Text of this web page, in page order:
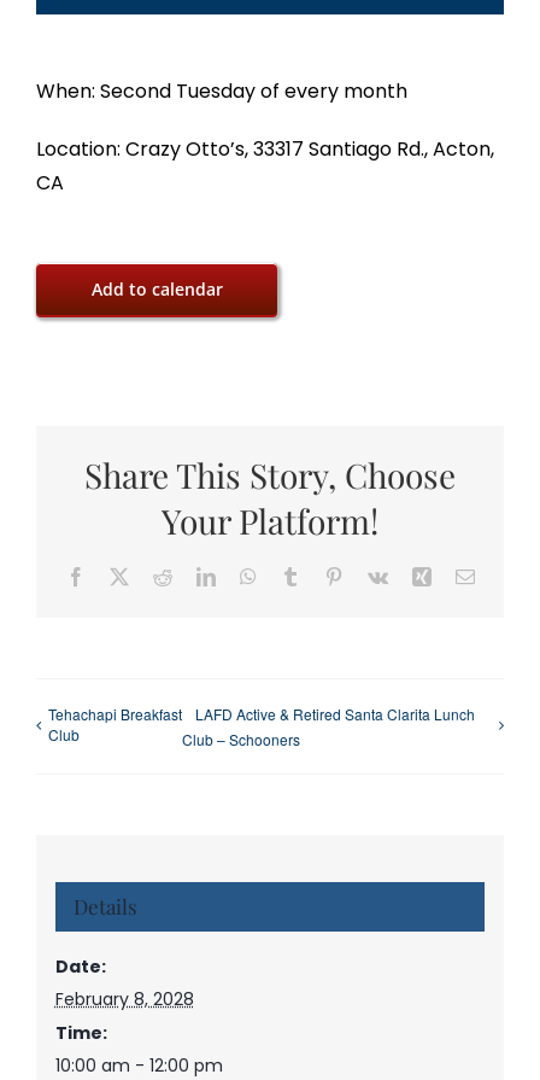
When: Second Tuesday of every month
Location: Crazy Otto’s, 33317 Santiago Rd., Acton,
CA
Add to calendar
Share This Story, Choose
Your Platform!
Facebook RedditLinkedInWhatsApp
Tumblr Pinterest
Vk Xing Email
Tehachapi Breakfast
Club
LAFD Active & Retired Santa Clarita Lunch
Club – Schooners
Details
Date:
February 8, 2028
Time:
10:00 am - 12:00 pm